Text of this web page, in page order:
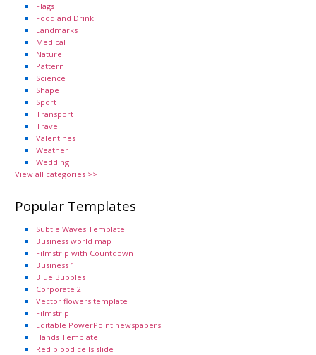
Flags
Food and Drink
Landmarks
Medical
Nature
Pattern
Science
Shape
Sport
Transport
Travel
Valentines
Weather
Wedding
View all categories >>
Popular Templates
Subtle Waves Template
Business world map
Filmstrip with Countdown
Business 1
Blue Bubbles
Corporate 2
Vector flowers template
Filmstrip
Editable PowerPoint newspapers
Hands Template
Red blood cells slide